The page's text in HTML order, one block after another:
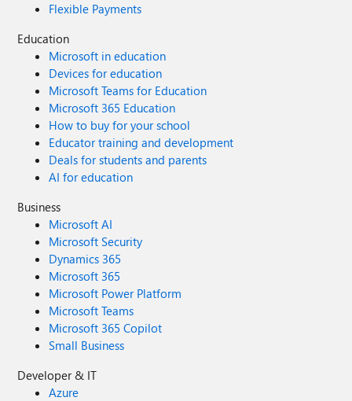
Flexible Payments
Education
Microsoft in education
Devices for education
Microsoft Teams for Education
Microsoft 365 Education
How to buy for your school
Educator training and development
Deals for students and parents
AI for education
Business
Microsoft AI
Microsoft Security
Dynamics 365
Microsoft 365
Microsoft Power Platform
Microsoft Teams
Microsoft 365 Copilot
Small Business
Developer & IT
Azure